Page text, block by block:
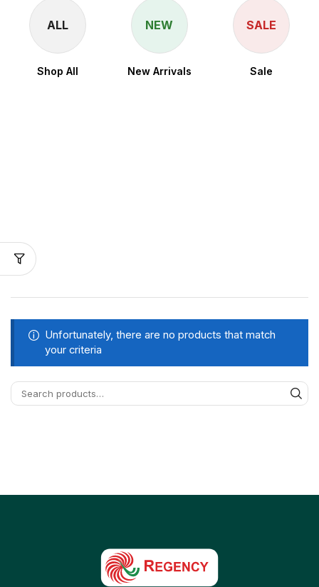
ALL
Shop All
NEW
New Arrivals
SALE
Sale
Unfortunately, there are no products that match
your criteria